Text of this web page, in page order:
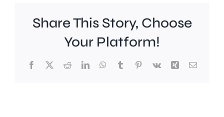
Share This Story, Choose
Your Platform!
Facebook
X RedditLinkedInWhatsApp
TumblrPinterest
Vk Xing Email